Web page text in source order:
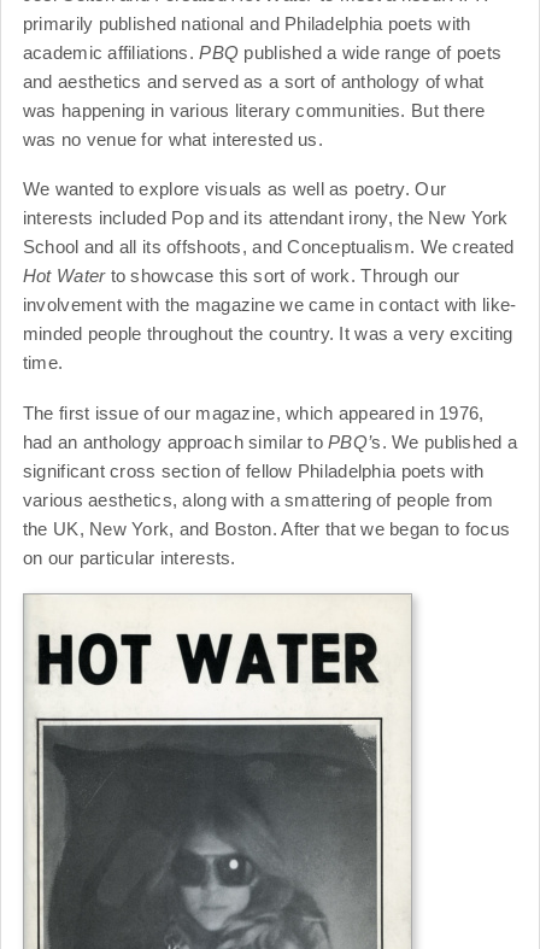
primarily published national and Philadelphia poets with
academic affiliations.PBQ published a wide range of poets
and aesthetics and served as a sort of anthology of what
was happening in various literary communities. But there
was no venue for what interested us.
We wanted to explore visuals as well as poetry. Our
interests included Pop and its attendant irony, the New York
School and all its offshoots, and Conceptualism. We created
Hot Waterto showcase this sort of work. Through our
involvement with the magazine we came in contact with like-
minded people throughout the country. It was a very exciting
time.
The first issue of our magazine, which appeared in 1976,
had an anthology approach similar toPBQ’s. We published a
significant cross section of fellow Philadelphia poets with
various aesthetics, along with a smattering of people from
the UK, New York, and Boston. After that we began to focus
on our particular interests.